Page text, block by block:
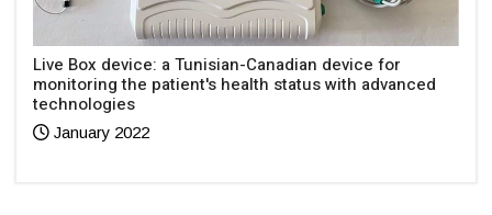
Live Box device: a Tunisian-Canadian device for
monitoring the patient's health status with advanced
technologies
January 2022